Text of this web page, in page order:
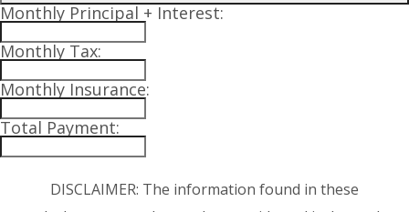
Monthly Principal + Interest:
Monthly Tax:
Monthly Insurance:
Total Payment:
DISCLAIMER: The information found in these